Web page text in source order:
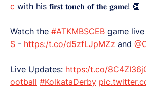
c with his 𝐟𝐢𝐫𝐬𝐭 𝐭𝐨𝐮𝐜𝐡 𝐨𝐟 𝐭𝐡𝐞 𝐠𝐚𝐦𝐞! 👏
Watch the #ATKMBSCEB game
S - https:/t.co/d5zfLJpMZz and
Live Updates: https:/t.co/
ootball #KolkataDerby